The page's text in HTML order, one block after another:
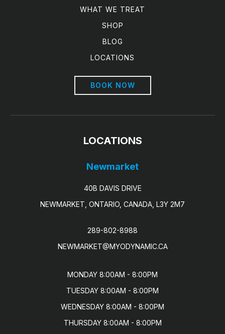
WHAT WE TREAT
SHOP
BLOG
LOCATIONS
BOOK NOW
LOCATIONS
Newmarket
40B DAVIS DRIVE
NEWMARKET, ONTARIO, CANADA, L3Y 2M7
289-802-8988
NEWMARKET@MYODYNAMIC.CA
MONDAY 8:00AM - 8:00PM
TUESDAY 8:00AM - 8:00PM
WEDNESDAY 8:00AM - 8:00PM
THURSDAY 8:00AM - 8:00PM